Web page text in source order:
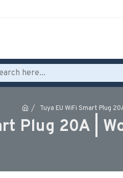
Tuya EU WiFi Smart Plug
Plug 20A |